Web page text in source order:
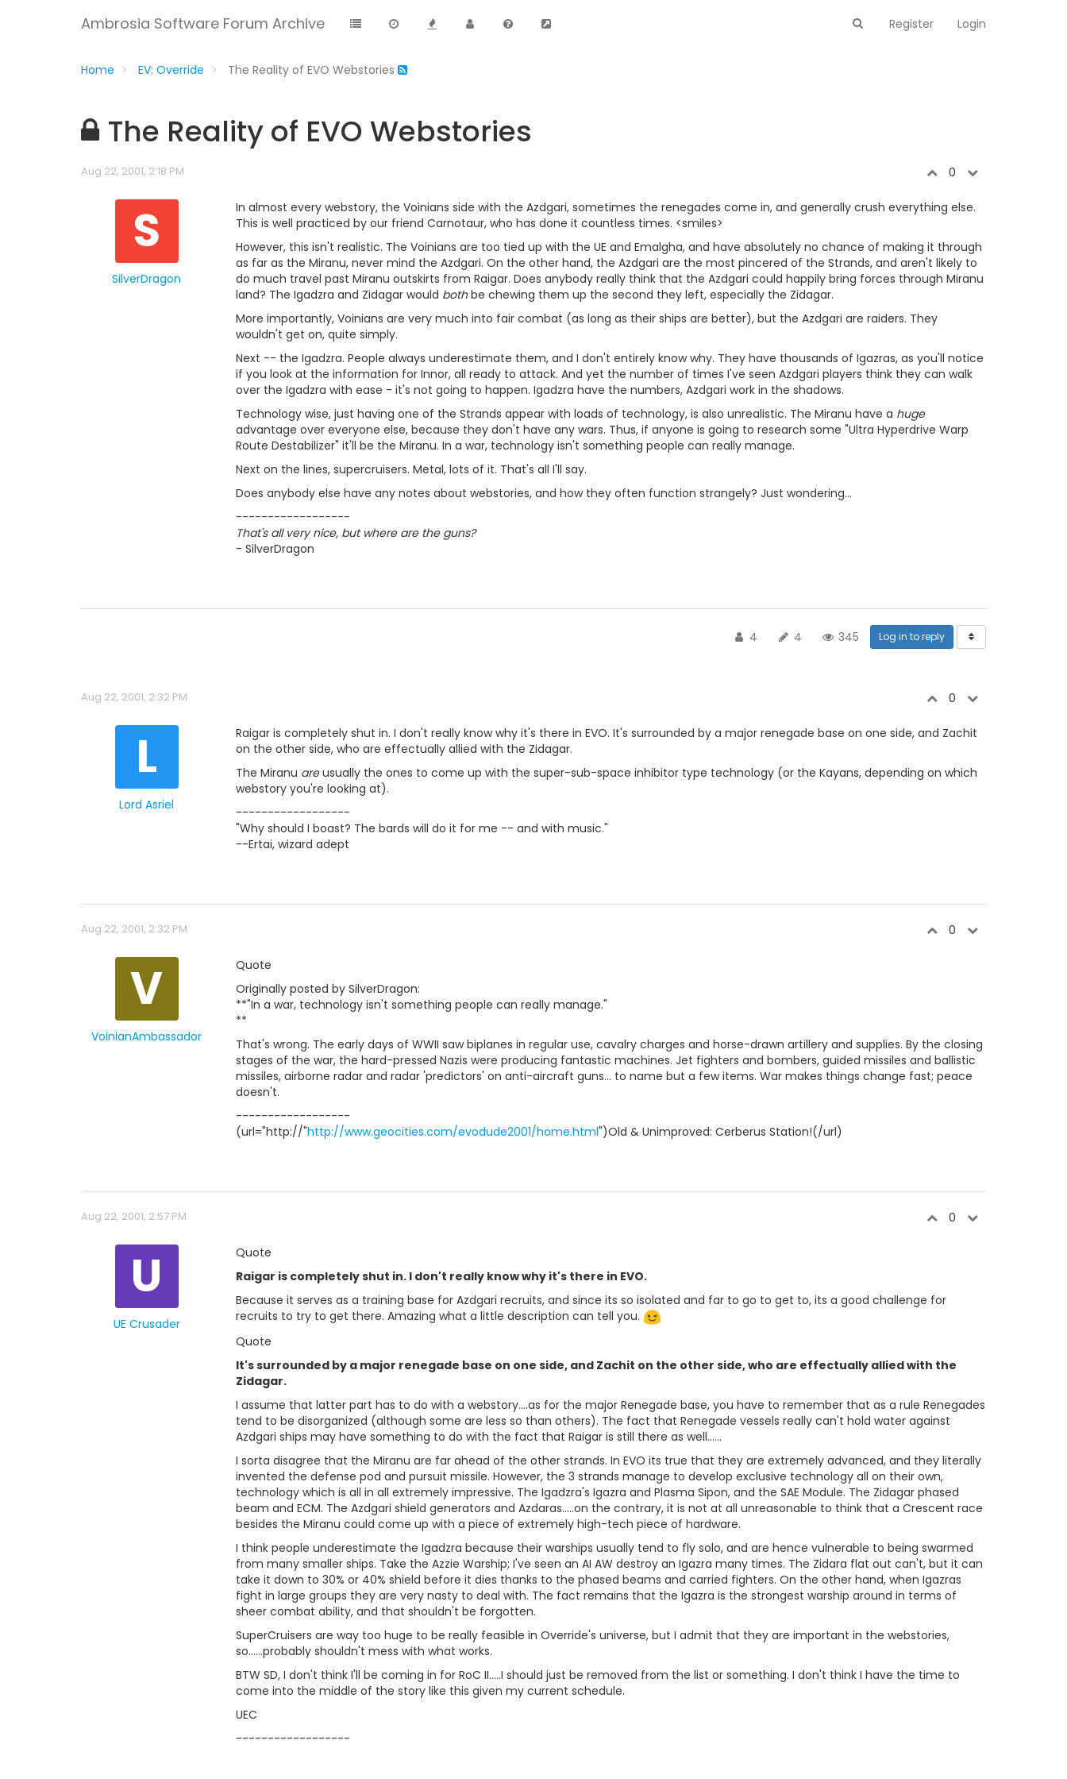
Ambrosia Software Forum Archive Register Login
Home EV: Override The Reality of EVO Webstories
The Reality of EVO Webstories
Aug 22, 2001, 2:18 PM 0
S
SilverDragon
In almost every webstory, the Voinians side with the Azdgari, sometimes the renegades come in, and generally crush everything else.
This is well practiced by our friend Carnotaur, who has done it countless times. <smiles>
However, this isn't realistic. The Voinians are too tied up with the UE and Emalgha, and have absolutely no chance of making it through
as far as the Miranu, never mind the Azdgari. On the other hand, the Azdgari are the most pincered of the Strands, and aren't likely to
do much travel past Miranu outskirts from Raigar. Does anybody really think that the Azdgari could happily bring forces through Miranu
land? The Igadzra and Zidagar would bothbe chewing them up the second they left, especially the Zidagar.
More importantly, Voinians are very much into fair combat (as long as their ships are better), but the Azdgari are raiders. They
wouldn't get on, quite simply.
Next -- the Igadzra. People always underestimate them, and I don't entirely know why. They have thousands of Igazras, as you'll notice
if you look at the information for Innor, all ready to attack. And yet the number of times I've seen Azdgari players think they can walk
over the Igadzra with ease - it's not going to happen. Igadzra have the numbers, Azdgari work in the shadows.
Technology wise, just having one of the Strands appear with loads of technology, is also unrealistic. The Miranu have a huge
advantage over everyone else, because they don't have any wars. Thus, if anyone is going to research some "Ultra Hyperdrive Warp
Route Destabilizer" it'll be the Miranu. In a war, technology isn't something people can really manage.
Next on the lines, supercruisers. Metal, lots of it. That's all I'll say.
Does anybody else have any notes about webstories, and how they often function strangely? Just wondering...
------------------
That's all very nice, but where are the guns?
- SilverDragon
4 4 345 Log in to reply
Aug 22, 2001, 2:32 PM 0
L
Lord Asriel
Raigar is completely shut in. I don't really know why it's there in EVO. It's surrounded by a major renegade base on one side, and Zachit
on the other side, who are effectually allied with the Zidagar.
The Miranu areusually the ones to come up with the super-sub-space inhibitor type technology (or the Kayans, depending on which
webstory you're looking at).
------------------
"Why should I boast? The bards will do it for me -- and with music."
--Ertai, wizard adept
Aug 22, 2001, 2:32 PM 0
V
VoinianAmbassador
Quote
Originally posted by SilverDragon:
**"In a war, technology isn't something people can really manage."
**
That's wrong. The early days of WWII saw biplanes in regular use, cavalry charges and horse-drawn artillery and supplies. By the closing
stages of the war, the hard-pressed Nazis were producing fantastic machines. Jet fighters and bombers, guided missiles and ballistic
missiles, airborne radar and radar 'predictors' on anti-aircraft guns... to name but a few items. War makes things change fast; peace
doesn't.
------------------
(url="http://"http://www.geocities.com/evodude2001/home.html")Old & Unimproved: Cerberus Station!(/url)
Aug 22, 2001, 2:57 PM 0
U
UE Crusader
Quote
Raigar is completely shut in. I don't really know why it's there in EVO.
Because it serves as a training base for Azdgari recruits, and since its so isolated and far to go to get to, its a good challenge for
recruits to try to get there. Amazing what a little description can tell you.
Quote
It's surrounded by a major renegade base on one side, and Zachit on the other side, who are effectually allied with the
Zidagar.
I assume that latter part has to do with a webstory....as for the major Renegade base, you have to remember that as a rule Renegades
tend to be disorganized (although some are less so than others). The fact that Renegade vessels really can't hold water against
Azdgari ships may have something to do with the fact that Raigar is still there as well......
I sorta disagree that the Miranu are far ahead of the other strands. In EVO its true that they are extremely advanced, and they literally
invented the defense pod and pursuit missile. However, the 3 strands manage to develop exclusive technology all on their own,
technology which is all in all extremely impressive. The Igadzra's Igazra and Plasma Sipon, and the SAE Module. The Zidagar phased
beam and ECM. The Azdgari shield generators and Azdaras.....on the contrary, it is not at all unreasonable to think that a Crescent race
besides the Miranu could come up with a piece of extremely high-tech piece of hardware.
I think people underestimate the Igadzra because their warships usually tend to fly solo, and are hence vulnerable to being swarmed
from many smaller ships. Take the Azzie Warship; I've seen an AI AW destroy an Igazra many times. The Zidara flat out can't, but it can
take it down to 30% or 40% shield before it dies thanks to the phased beams and carried fighters. On the other hand, when Igazras
fight in large groups they are very nasty to deal with. The fact remains that the Igazra is the strongest warship around in terms of
sheer combat ability, and that shouldn't be forgotten.
SuperCruisers are way too huge to be really feasible in Override's universe, but I admit that they are important in the webstories,
so......probably shouldn't mess with what works.
BTW SD, I don't think I'll be coming in for RoC II.....I should just be removed from the list or something. I don't think I have the time to
come into the middle of the story like this given my current schedule.
UEC
------------------